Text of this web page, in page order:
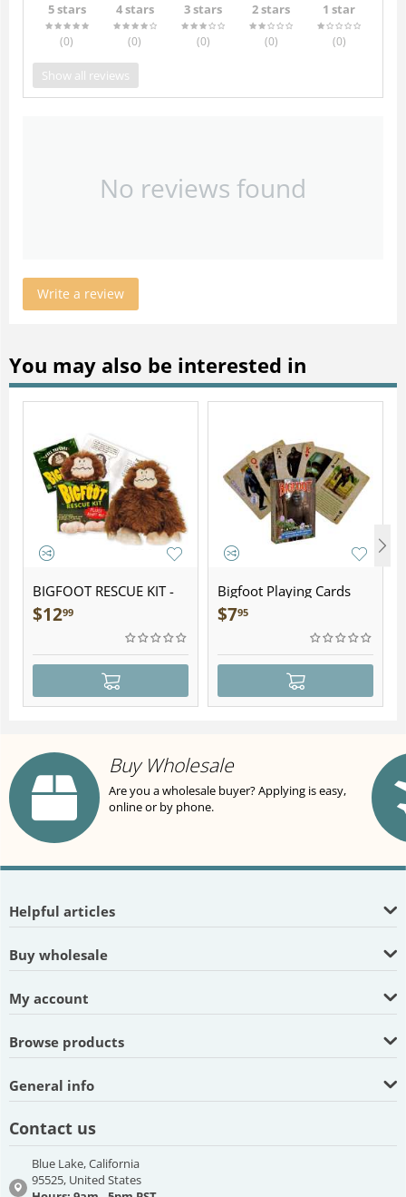
5 stars
(0)
4 stars
(0)
3 stars
(0)
2 stars
(0)
1 star
(0)
Show all reviews
No reviews found
Write a review
You may also be interested in
BIGFOOT RESCUE KIT -
Plush
$1299
Bigfoot Playing Cards
$795
Buy Wholesale
Are you a wholesale buyer? Applying is easy,
online or by phone.
Helpful articles
Buy wholesale
My account
Browse products
General info
Contact us
Blue Lake, California
95525, United States